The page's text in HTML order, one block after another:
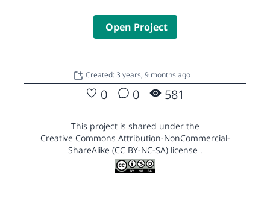
Open Project
Created: 3 years, 9 months ago
0 0 581
This project is shared under the
Creative Commons Attribution-NonCommercial-
ShareAlike (CC BY-NC-SA) license .